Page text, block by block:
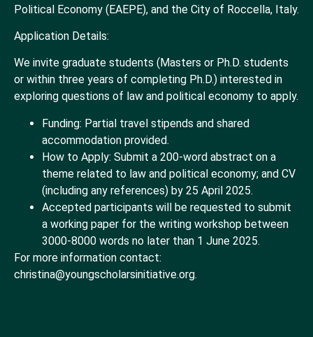
Political Economy (EAEPE), and the City of Roccella, Italy.
Application Details:
We invite graduate students (Masters or Ph.D. students
or within three years of completing Ph.D.) interested in
exploring questions of law and political economy to apply.
Funding: Partial travel stipends and shared
accommodation provided.
How to Apply: Submit a 200-word abstract on a
theme related to law and political economy; and CV
(including any references) by 25 April 2025.
Accepted participants will be requested to submit
a working paper for the writing workshop between
3000-8000 words no later than 1 June 2025.
For more information contact:
christina@youngscholarsinitiative.org.